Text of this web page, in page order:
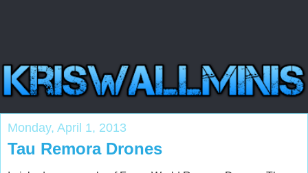
Monday, April 1, 2013
Tau Remora Drones